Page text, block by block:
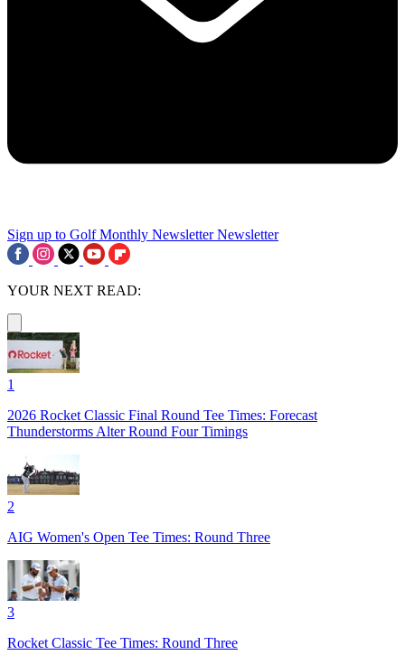
Sign up to Golf Monthly Newsletter Newsletter
YOUR NEXT READ:
1
2026 Rocket Classic Final Round Tee Times: Forecast
Thunderstorms Alter Round Four Timings
2
AIG Women's Open Tee Times: Round Three
3
Rocket Classic Tee Times: Round Three